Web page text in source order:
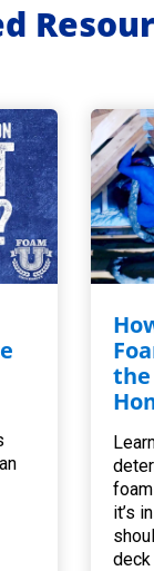
it’s
deck